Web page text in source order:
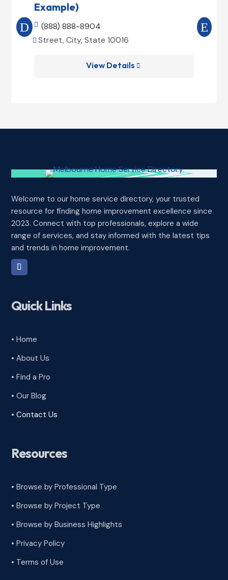
Example)
 (888) 888-8904
 Street, City, State 10016
View Details 

Welcome to our home service directory, your trusted
resource for finding home improvement excellence since
2023. Connect with top professionals, explore a wide
range of services, and stay informed with the latest tips
and trends in home improvement.
Quick Links
• Home
• About Us
• Find a Pro
• Our Blog
• Contact Us
Resources
• Browse by Professional Type
•Browse by Project Type
•Browse by Business Highlights
•Privacy Policy
• Terms of Use